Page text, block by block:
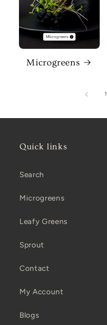
Microgreens
1
Quick links
Search
Microgreens
Leafy Greens
Sprout
Contact
My Account
Blogs